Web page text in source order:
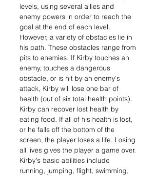
levels, using several allies and
enemy powers in order to reach the
goal at the end of each level.
However, a variety of obstacles lie in
his path. These obstacles range from
pits to enemies. If Kirby touches an
enemy, touches a dangerous
obstacle, or is hit by an enemy's
attack, Kirby will lose one bar of
health (out of six total health points).
Kirby can recover lost health by
eating food. If all of his health is lost,
or he falls off the bottom of the
screen, the player loses a life. Losing
all lives gives the player a game over.
Kirby's basic abilities include
running, jumping, flight, swimming,